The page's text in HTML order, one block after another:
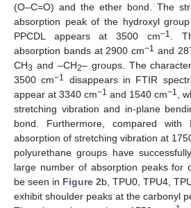
(O–C=O) and the ether bond. The
absorption peak of the hydroxyl
PPCDL appears at 3500 cm−1
.
absorption bands at 2900 cm−1 and
CH3 and –CH2– groups. The
3500 cm−1
disappears in FTIR
appear at 3340 cm−1 and 1540 cm−1
,
stretching vibration and in-plane
bond. Furthermore, compared with
absorption of stretching vibration at
polyurethane groups have
large number of absorption peaks for
be seen in Figure 2b, TPU0, TPU4,
exhibit shoulder peaks at the carbonyl